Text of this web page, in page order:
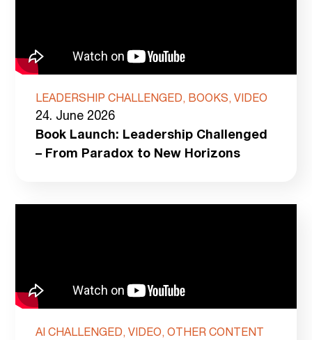
LEADERSHIP CHALLENGED, BOOKS, VIDEO
24. June 2026
Book Launch: Leadership Challenged
– From Paradox to New Horizons
AI CHALLENGED, VIDEO, OTHER CONTENT